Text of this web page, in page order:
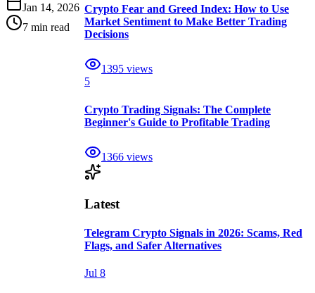
Jan 14, 2026
7 min read
Crypto Fear and Greed Index: How to Use
Market Sentiment to Make Better Trading
Decisions
1395 views
5
Crypto Trading Signals: The Complete
Beginner's Guide to Profitable Trading
1366 views
Latest
Telegram Crypto Signals in 2026: Scams, Red
Flags, and Safer Alternatives
Jul 8